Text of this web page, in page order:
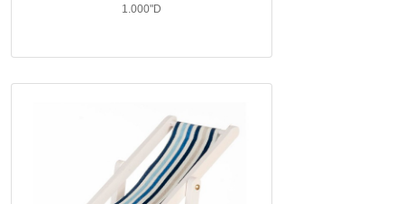
1.000"D